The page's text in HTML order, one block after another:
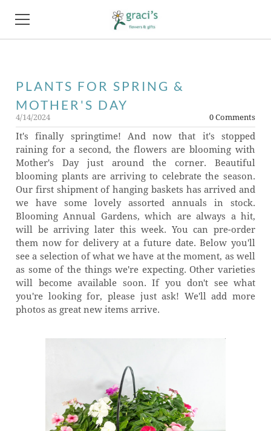
PLANTS FOR SPRING &
MOTHER'S DAY
4/14/2024 0 Comments
It's finally springtime! And now that it's stopped
raining for a second, the flowers are blooming with
Mother's Day just around the corner. Beautiful
blooming plants are arriving to celebrate the season.
Our first shipment of hanging baskets has arrived and
we have some lovely assorted annuals in stock.
Blooming Annual Gardens, which are always a hit,
will be arriving later this week. You can pre-order
them now for delivery at a future date. Below you'll
see a selection of what we have at the moment, as well
as some of the things we're expecting. Other varieties
will become available soon. If you don't see what
you're looking for, please just ask! We'll add more
photos as great new items arrive.
FLOWERS
PRODUCTS
PHOTO GALLERY
ABOUT
FAQ
NEWS
CONTACT